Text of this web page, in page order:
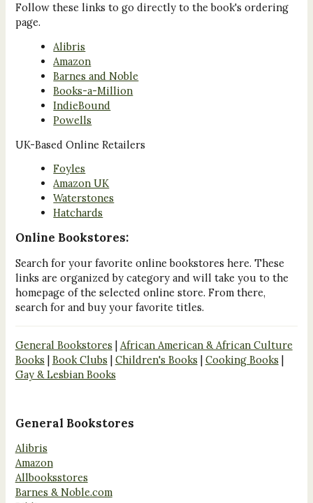
Follow these links to go directly to the book's ordering
page.
Alibris
Amazon
Barnes and Noble
Books-a-Million
IndieBound
Powells
UK-Based Online Retailers
Foyles
Amazon UK
Waterstones
Hatchards
Online Bookstores:
Search for your favorite online bookstores here. These
links are organized by category and will take you to the
homepage of the selected online store. From there,
search for and buy your favorite titles.
General Bookstores | African American & African Culture
Books | Book Clubs | Children's Books | Cooking Books |
Gay & Lesbian Books
General Bookstores
Alibris
Amazon
Allbooksstores
Barnes & Noble.com